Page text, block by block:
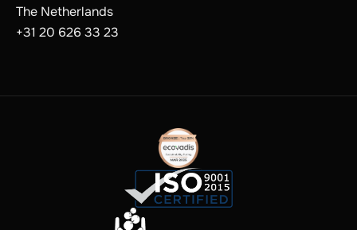
The Netherlands
+31 20 626 33 23